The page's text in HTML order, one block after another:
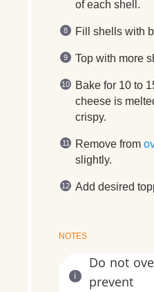
of each shell.
Fill shells with
Top with more
Bake for 10 to
cheese is
crispy.
Remove from
slightly.
Add desired
NOTES
Do not
prevent